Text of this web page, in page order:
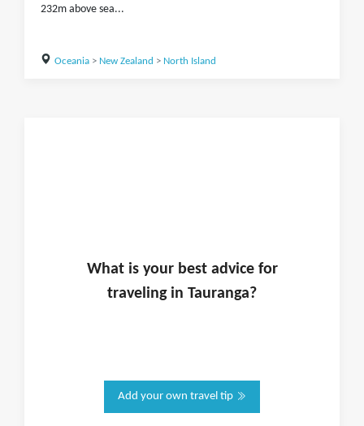
232m above sea...
Oceania> New Zealand > North Island
What is yourbest advice for
traveling in Tauranga?
Add your own travel tip